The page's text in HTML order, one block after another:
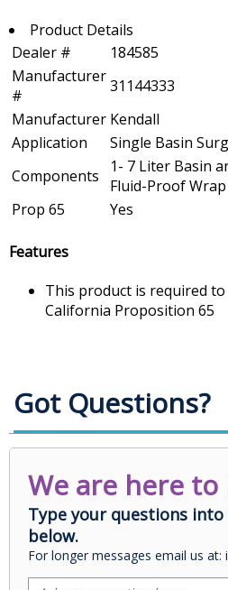
Product Details
Dealer #
184585
Manufacturer
#
31144333
Manufacturer Kendall
Application
Single Basin
Components
1- 7 Liter Basin
Fluid-Proof Wrap
Prop 65
Yes
Features
This product is required
California Proposition 65
Got Questions?
We are here to
Type your questions
below.
For longer messages email us at: